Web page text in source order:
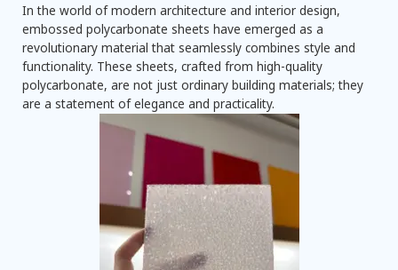
In the world of modern architecture and interior design,
embossed polycarbonate sheets have emerged as a
revolutionary material that seamlessly combines style and
functionality. These sheets, crafted from high-quality
polycarbonate, are not just ordinary building materials; they
are a statement of elegance and practicality.